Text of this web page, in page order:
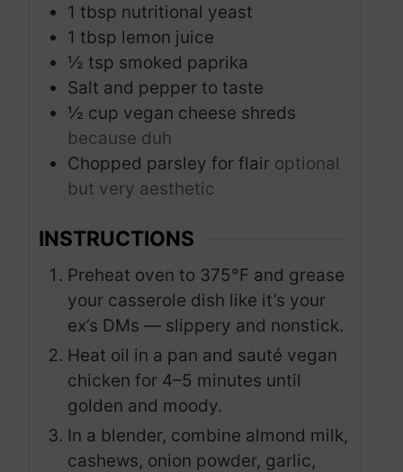
1 tbsp nutritional yeast
1 tbsp lemon juice
½ tsp smoked paprika
Salt and pepper to taste
½ cup vegan cheese shreds
because duh
Chopped parsley for flair optional
but very aesthetic
INSTRUCTIONS
Preheat oven to 375°F and grease
your casserole dish like it’s your
ex’s DMs — slippery and nonstick.
Heat oil in a pan and sauté vegan
chicken for 4–5 minutes until
golden and moody.
In a blender, combine almond milk,
cashews, onion powder, garlic,